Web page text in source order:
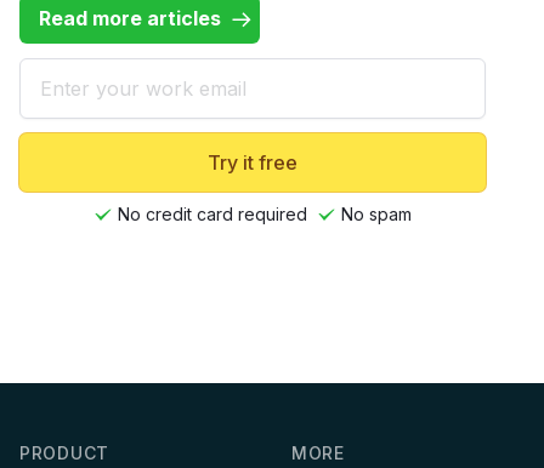
Read more articles
Try it free
No credit card required No spam
PRODUCT MORE